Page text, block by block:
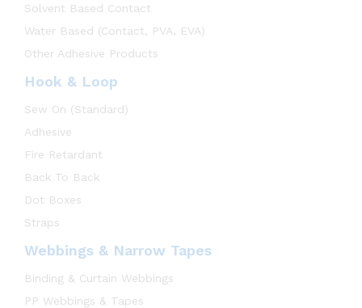
Solvent Based Contact
Water Based (Contact, PVA, EVA)
Other Adhesive Products
Hook & Loop
Sew On (Standard)
Adhesive
Fire Retardant
Back To Back
Dot Boxes
Straps
Webbings & Narrow Tapes
Binding & Curtain Webbings
PP Webbings & Tapes